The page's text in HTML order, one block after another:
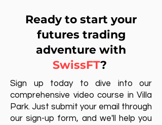
Ready to start your
futures trading
adventure with
SwissFT?
Sign up today to dive into our
comprehensive video course in Villa
Park. Just submit your email through
our sign-up form, and we'll help you